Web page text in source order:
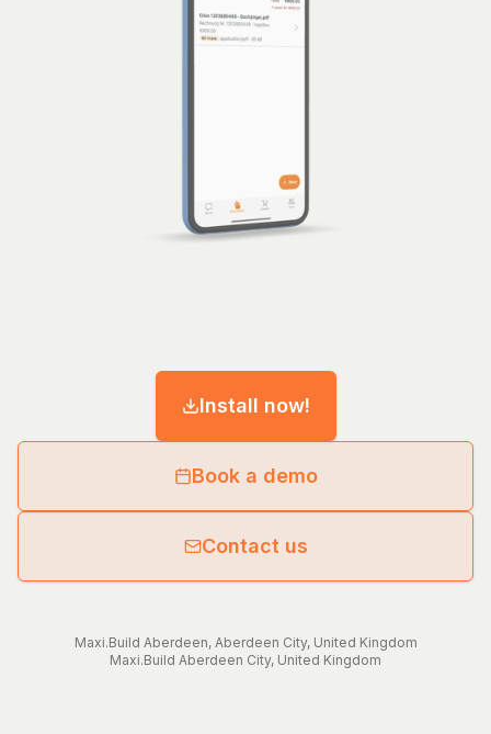
Install now!
Book a demo
Contact us
Maxi.Build Aberdeen, Aberdeen City, United Kingdom
Maxi.Build Aberdeen City, United Kingdom